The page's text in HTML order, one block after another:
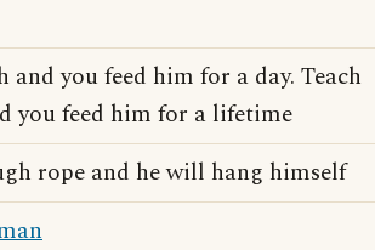
and you feed him for a day. Teach
you feed him for a lifetime
rope and he will hang himself